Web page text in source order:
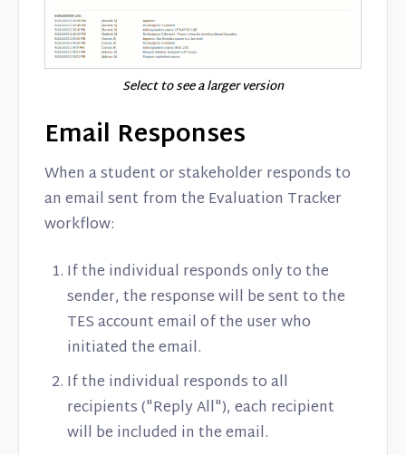
Select to see a larger version
Email Responses
When a student or stakeholder responds to
an email sent from the Evaluation Tracker
workflow:
If the individual responds only to the
sender, the response will be sent to the
TES account email of the user who
initiated the email.
If the individual responds to all
recipients ("Reply All"), each recipient
will be included in the email.